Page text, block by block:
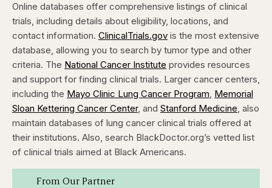
Online databases offer comprehensive listings of clinical
trials, including details about eligibility, locations, and
contact information. ClinicalTrials.gov is the most extensive
database, allowing you to search by tumor type and other
criteria. The National Cancer Institute provides resources
and support for finding clinical trials. Larger cancer centers,
including the Mayo Clinic Lung Cancer Program, Memorial
Sloan Kettering Cancer Center, and Stanford Medicine, also
maintain databases of lung cancer clinical trials offered at
their institutions. Also, search BlackDoctor.org’s vetted list
of clinical trials aimed at Black Americans.
From Our Partner